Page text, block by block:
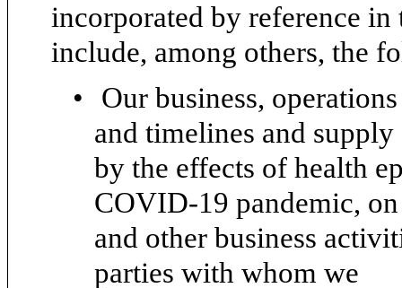
incorporated by reference in
include, among others, the
•
Our business,
and timelines and
by the effects of health
COVID-19 pandemic,
and other business
parties with whom we